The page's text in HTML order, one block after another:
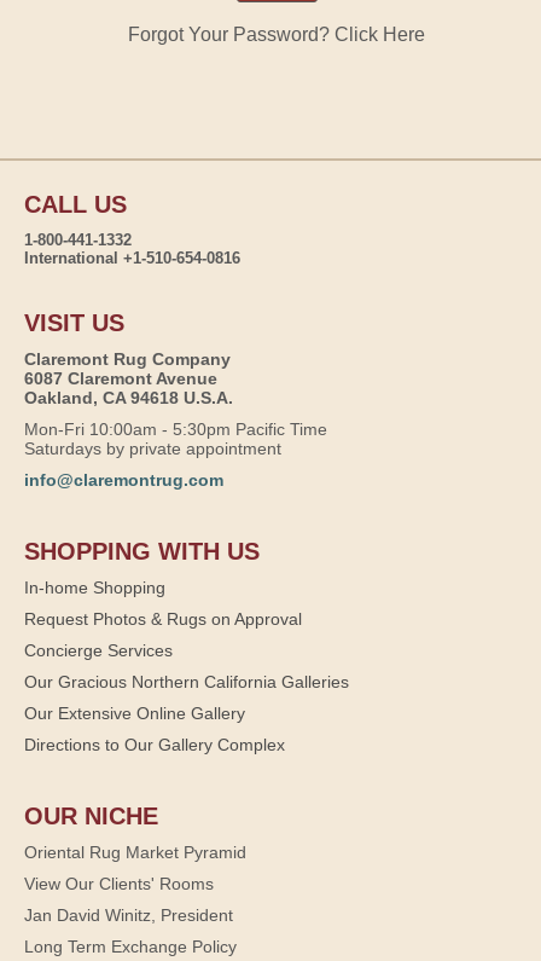
Forgot Your Password? Click Here
CALL US
1-800-441-1332
International +1-510-654-0816
VISIT US
Claremont Rug Company
6087 Claremont Avenue
Oakland, CA 94618 U.S.A.
Mon-Fri 10:00am - 5:30pm Pacific Time
Saturdays by private appointment
info@claremontrug.com
SHOPPING WITH US
In-home Shopping
Request Photos & Rugs on Approval
Concierge Services
Our Gracious Northern California Galleries
Our Extensive Online Gallery
Directions to Our Gallery Complex
OUR NICHE
Oriental Rug Market Pyramid
View Our Clients' Rooms
Jan David Winitz, President
Long Term Exchange Policy